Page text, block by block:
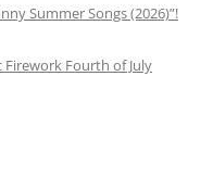
Summer Songs (2026)”!
Firework Fourth of July